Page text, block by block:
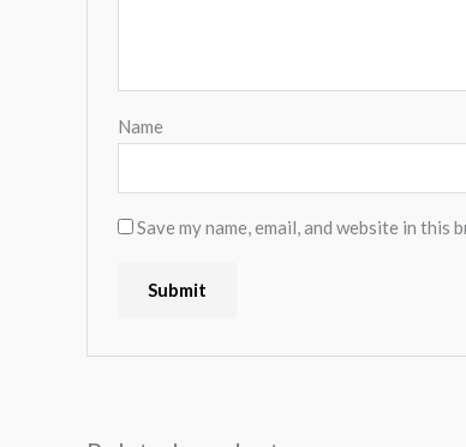
Name
Save my name, email, and website in